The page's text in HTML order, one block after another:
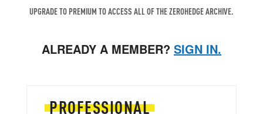
UPGRADE TO PREMIUM TO ACCESS ALL OF THE ZEROHEDGE ARCHIVE.
ALREADY A MEMBER? SIGN IN.
PROFESSIONAL